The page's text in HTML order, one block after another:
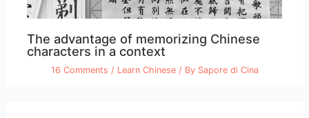
The advantage of memorizing Chinese
characters in a context
16 Comments / Learn Chinese/ By Sapore di Cina